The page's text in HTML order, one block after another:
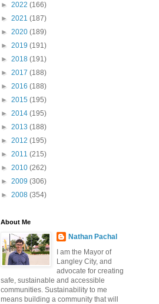
► 2022 (166)
► 2021 (187)
► 2020 (189)
► 2019 (191)
► 2018 (191)
► 2017 (188)
► 2016 (188)
► 2015 (195)
► 2014 (195)
► 2013 (188)
► 2012 (195)
► 2011 (215)
► 2010 (262)
► 2009 (306)
► 2008 (354)
About Me
Nathan Pachal
I am the Mayor of
Langley City, and
advocate for creating
safe, sustainable and accessible
communities. Sustainability to me
means building a community that will